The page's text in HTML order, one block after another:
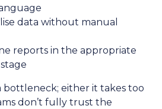
data without manual
reports in the appropriate
bottleneck; either it takes too
don’t fully trust the